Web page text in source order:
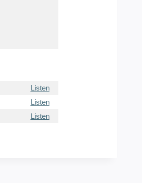
Listen
Listen
Listen